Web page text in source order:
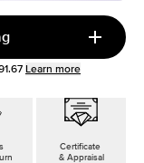
Learn more
Certificate
& Appraisal